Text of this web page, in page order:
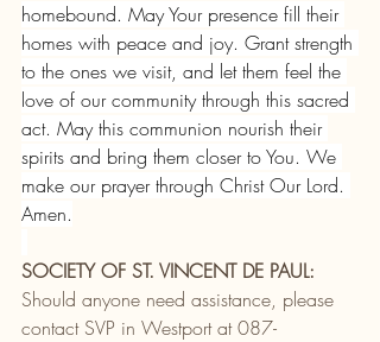
homebound. May Your presence fill their
homes with peace and joy. Grant strength
to the ones we visit, and let them feel the
love of our community through this sacred
act. May this communion nourish their
spirits and bring them closer to You. We
make our prayer through Christ Our Lord.
Amen.
SOCIETY OF ST. VINCENT DE PAUL:
Should anyone need assistance, please
contact SVP in Westport at 087-